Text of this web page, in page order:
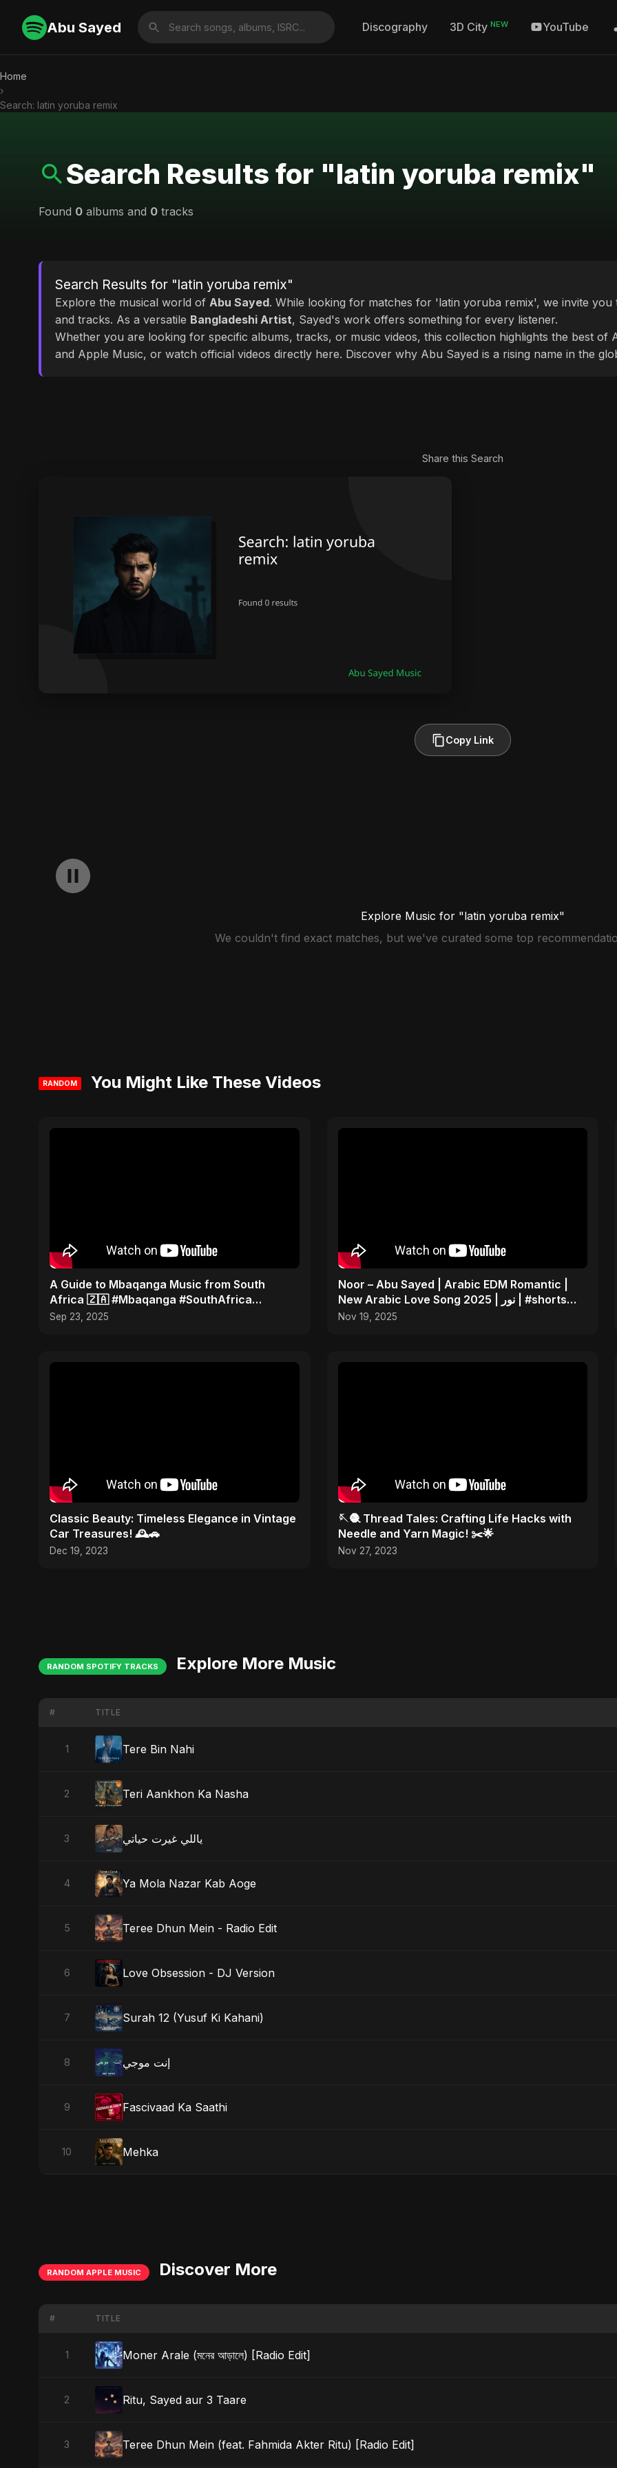
Abu Sayed Discography 3D City NEW YouTube
Home
›
Search: latin yoruba remix
Search Results for "latin yoruba remix"
Found 0 albums and 0 tracks
Search Results for "latin yoruba remix"
Explore the musical world of Abu Sayed. While looking for matches for 'latin yoruba remix', we invite
and tracks. As a versatile Bangladeshi Artist, Sayed's work offers something for every listener.
Whether you are looking for specific albums, tracks, or music videos, this collection highlights the best of
and Apple Music, or watch official videos directly here. Discover why Abu Sayed is a rising name in the
Share this Search
Copy Link
Explore Music for "latin yoruba remix"
We couldn't find exact matches, but we've curated some top
RANDOM You Might Like These Videos
​A Guide to Mbaqanga Music from South
Africa 🇿🇦 #Mbaqanga #SouthAfrica
#WorldMusic
Sep 23, 2025
Noor – Abu Sayed | Arabic EDM Romantic |
New Arabic Love Song 2025 | نور | #shorts
Video
Nov 19, 2025
Classic Beauty: Timeless Elegance in Vintage
Car Treasures! 🕰️🚗
Dec 19, 2023
🪡🧶 Thread Tales: Crafting Life Hacks with
Needle and Yarn Magic! ✂️🌟
Nov 27, 2023
RANDOM SPOTIFY TRACKS Explore More Music
# TITLE
1 Tere Bin Nahi
2 Teri Aankhon Ka Nasha
3 ياللي غيرت حياتي
4 Ya Mola Nazar Kab Aoge
5 Teree Dhun Mein - Radio Edit
6 Love Obsession - DJ Version
7 Surah 12 (Yusuf Ki Kahani)
8 إنت موجي
9 Fascivaad Ka Saathi
10 Mehka
RANDOM APPLE MUSIC Discover More
# TITLE
1 Moner Arale (মনের আড়ালে) [Radio Edit]
2 Ritu, Sayed aur 3 Taare
3 Teree Dhun Mein (feat. Fahmida Akter Ritu) [Radio Edit]